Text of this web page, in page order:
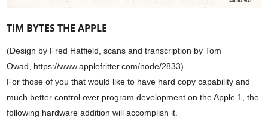
TIM BYTES THE APPLE
(Design by Fred Hatfield, scans and transcription by Tom
Owad, https://www.applefritter.com/node/2833)
For those of you that would like to have hard copy capability and
much better control over program development on the Apple 1, the
following hardware addition will accomplish it.